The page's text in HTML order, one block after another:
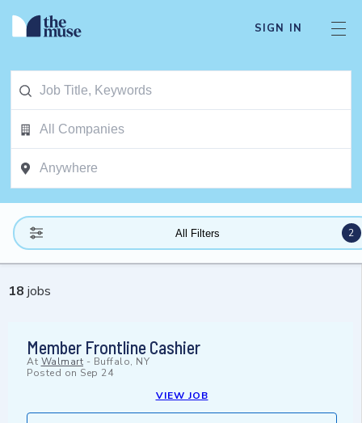
SIGN IN
All Filters 2
18 jobs
Member Frontline Cashier
At Walmart - Buffalo, NY
Posted on Sep 24
VIEW JOB